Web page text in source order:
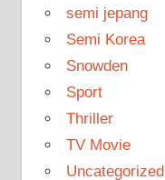
semi jepang
Semi Korea
Snowden
Sport
Thriller
TV Movie
Uncategorized